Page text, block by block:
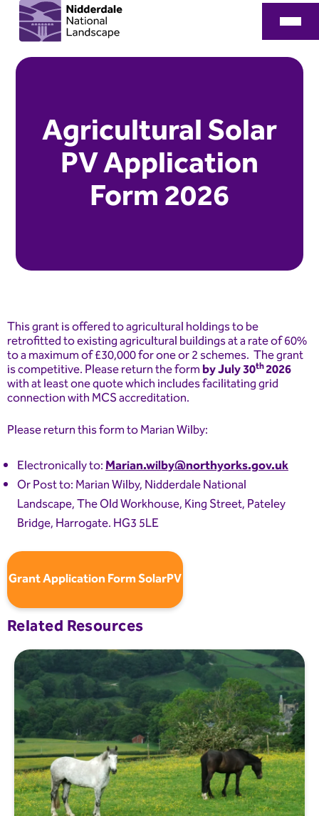
Agricultural Solar
PV Application
Form 2026
This grant is offered to agricultural holdings to be
retrofitted to existing agricultural buildings at a rate of 60%
to a maximum of £30,000 for one or 2 schemes. The grant
is competitive. Please return the formby July 30th2026
with at least one quote which includes facilitating grid
connection with MCS accreditation.
Please return this form to Marian Wilby:
Electronically to:Marian.wilby@northyorks.gov.uk
Or Post to: Marian Wilby, Nidderdale National
Landscape, The Old Workhouse, King Street, Pateley
Bridge, Harrogate. HG3 5LE
Grant Application Form SolarPV
Related Resources